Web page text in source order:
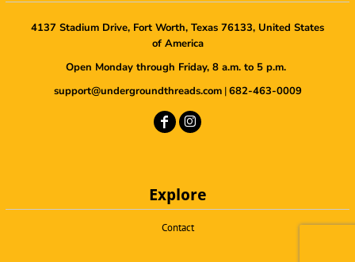
4137 Stadium Drive, Fort Worth, Texas 76133, United States
of America
Open Monday through Friday, 8 a.m. to 5 p.m.
support@undergroundthreads.com|682-463-0009
Explore
Contact